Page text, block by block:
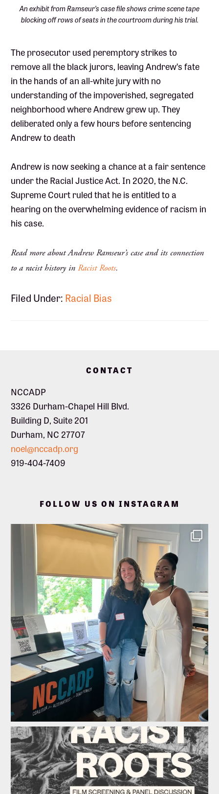
An exhibit from Ramseur’s case file shows crime scene tape
blocking off rows of seats in the courtroom during his trial.
The prosecutor used peremptory strikes to
remove all the black jurors, leaving Andrew’s fate
in the hands of an all-white jury with no
understanding of the impoverished, segregated
neighborhood where Andrew grew up. They
deliberated only a few hours before sentencing
Andrew to death
Andrew is now seeking a chance at a fair sentence
under the Racial Justice Act. In 2020, the N.C.
Supreme Court ruled that he is entitled to a
hearing on the overwhelming evidence of racism in
his case.
Read more about Andrew Ramseur’s case and its connection
to a racist history inRacist Roots.
Filed Under: Racial Bias
CONTACT
NCCADP
3326 Durham-Chapel Hill Blvd.
Building D, Suite 201
Durham, NC 27707
noel@nccadp.org
919-404-7409
FOLLOW US ON INSTAGRAM